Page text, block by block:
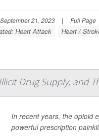
21, 2023 | Full Page
Heart Attack Heart /
Drug Supply, and
In recent years, the opioid
powerful prescription